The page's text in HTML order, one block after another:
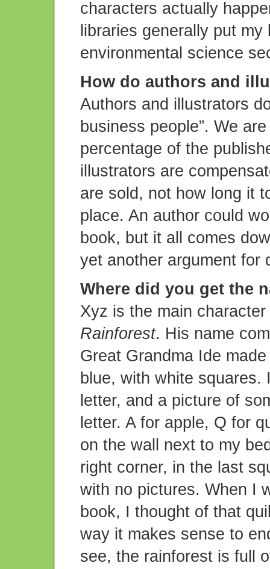
characters actually
libraries generally put
environmental science
How do authors and
Authors and illustrators
business people”. We
percentage of the
illustrators are
are sold, not how long it
place. An author could
book, but it all comes
yet another argument for
Where did you get the
Xyz is the main
Rainforest. His name
Great Grandma Ide
blue, with white
letter, and a picture of
letter. A for apple, Q for
on the wall next to my
right corner, in the last
with no pictures. When I
book, I thought of that
way it makes sense to
see, the rainforest is full